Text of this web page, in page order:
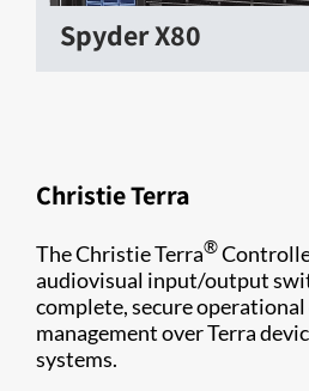
Spyder X80
Christie Terra
The Christie Terra®
audiovisual input/output
complete, secure
management over Terra
systems.